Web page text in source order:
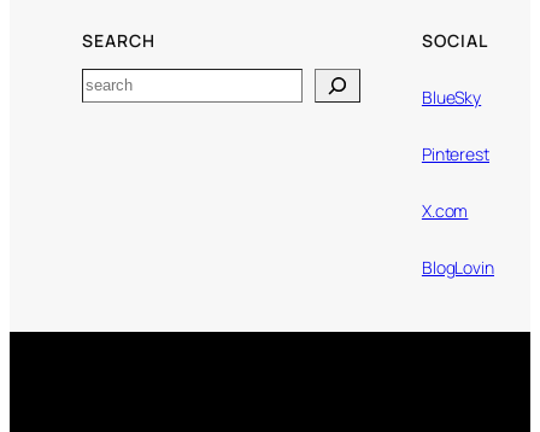
SEARCH
Search
SOCIAL
BlueSky
Pinterest
X.com
BlogLovin